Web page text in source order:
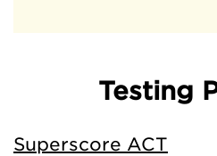
Testing
Superscore ACT